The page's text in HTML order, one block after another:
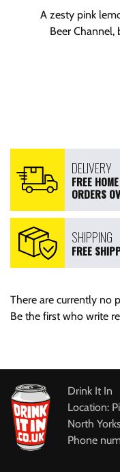
A zesty pink
Beer Channel,
DELIVERY
FREE
ORDERS
SHIPPING
FREE
There are currently no
Be the first who write
Drink It In
Location:
North
Phone